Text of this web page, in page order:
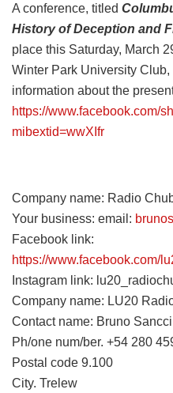
A conference, titled
History of Deception and
place this Saturday, March
Winter Park University
information about the
https://www.facebook.com/
mibextid=wwXIfr
Company name: Radio
Your business: email:
Facebook link:
https://www.facebook.com/
Instagram link:
Company name: LU20
Contact name: Bruno Sancci
Ph/one num/ber. +54 280
Postal code 9.100
City. Trelew